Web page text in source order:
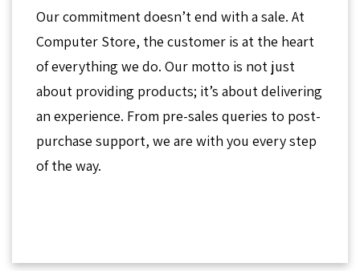
Our commitment doesn’t end with a sale. At
Computer Store, the customer is at the heart
of everything we do. Our motto is not just
about providing products; it’s about delivering
an experience. From pre-sales queries to post-
purchase support, we are with you every step
of the way.